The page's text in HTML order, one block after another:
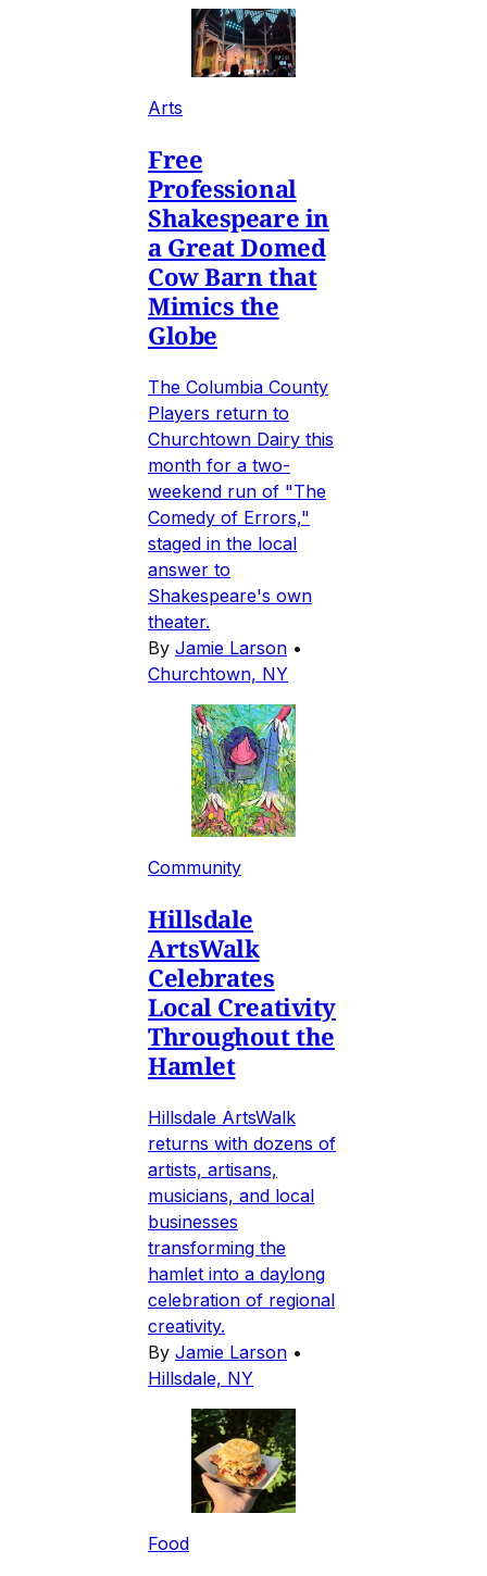
Arts
Free
Professional
Shakespeare in
a Great Domed
Cow Barn that
Mimics the
Globe
The Columbia County
Players return to
Churchtown Dairy this
month for a two-
weekend run of "The
Comedy of Errors,"
staged in the local
answer to
Shakespeare's own
theater.
By Jamie Larson •
Churchtown, NY
Community
Hillsdale
ArtsWalk
Celebrates
Local Creativity
Throughout the
Hamlet
Hillsdale ArtsWalk
returns with dozens of
artists, artisans,
musicians, and local
businesses
transforming the
hamlet into a daylong
celebration of regional
creativity.
By Jamie Larson •
Hillsdale, NY
Food